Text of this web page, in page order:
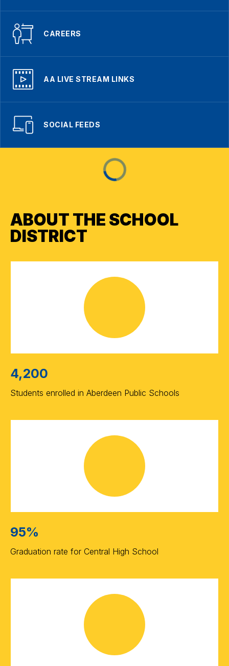
CAREERS
AA LIVE STREAM LINKS
SOCIAL FEEDS
ABOUT THE SCHOOL
DISTRICT
4,200
Students enrolled in Aberdeen Public Schools
95%
Graduation rate for Central High School